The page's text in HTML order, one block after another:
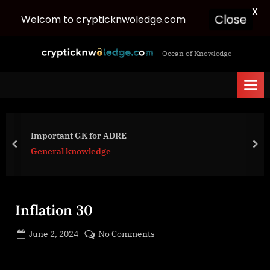
c
Ocean of Knowledge
Important GK for ADRE
General knowledge
prev
Inflation 30
Posted
June 2, 2024
No Comments
Welcom to crypticknwoledge.com Close
X